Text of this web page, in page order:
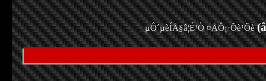
µÔ´µèÍÅ§â¦É³Ò ¤ÅÔ¡·Õè¹Õè